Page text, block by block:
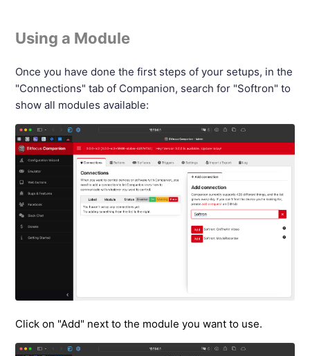
Using a Module
Once you have done the first steps of your setups, in the
"Connections" tab of Companion, search for "Softron" to
show all modules available:
Click on "Add" next to the module you want to use.